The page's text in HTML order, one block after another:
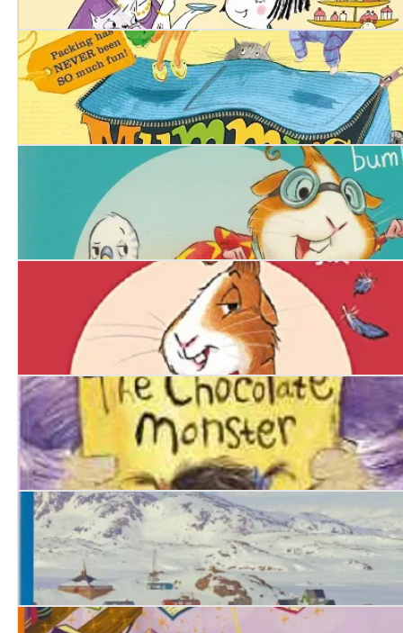
Squishy McFluff: Tea with the Queen
Piggy Handsome: Guinea Pig Destined for Stardom!
The Chocolate Monster
North Pole, South Pole